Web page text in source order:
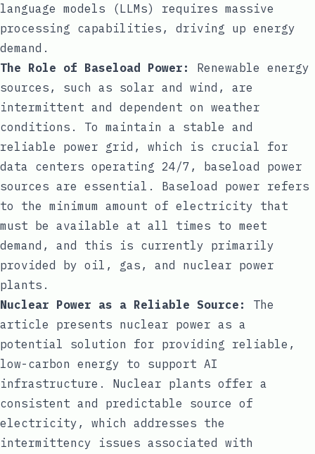
language models (LLMs) requires massive
processing capabilities, driving up energy
demand.
The Role of Baseload Power:
Renewable energy
sources, such as solar and wind, are
intermittent and dependent on weather
conditions. To maintain a stable and
reliable power grid, which is crucial for
data centers operating 24/7, baseload power
sources are essential. Baseload power refers
to the minimum amount of electricity that
must be available at all times to meet
demand, and this is currently primarily
provided by oil, gas, and nuclear power
plants.
Nuclear Power as a Reliable Source:
The
article presents nuclear power as a
potential solution for providing reliable,
low-carbon energy to support AI
infrastructure. Nuclear plants offer a
consistent and predictable source of
electricity, which addresses the
intermittency issues associated with